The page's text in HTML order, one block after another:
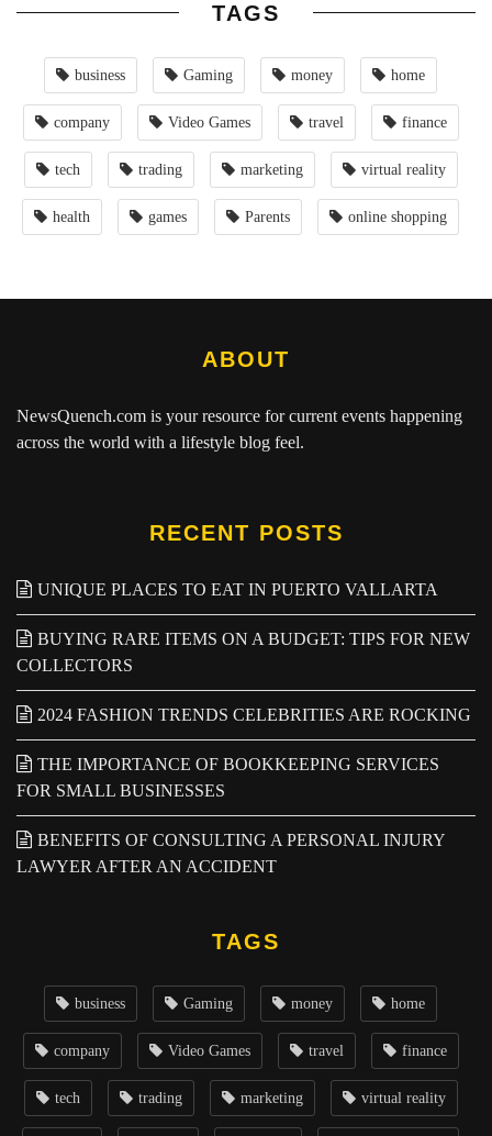
TAGS
business Gaming money home
company Video Games travel finance
tech trading marketing virtual reality
health games Parents online shopping
ABOUT
NewsQuench.com is your resource for current events happening
across the world with a lifestyle blog feel.
RECENT POSTS
UNIQUE PLACES TO EAT IN PUERTO VALLARTA
BUYING RARE ITEMS ON A BUDGET: TIPS FOR NEW
COLLECTORS
2024 FASHION TRENDS CELEBRITIES ARE ROCKING
THE IMPORTANCE OF BOOKKEEPING SERVICES
FOR SMALL BUSINESSES
BENEFITS OF CONSULTING A PERSONAL INJURY
LAWYER AFTER AN ACCIDENT
TAGS
business Gaming money home
company Video Games travel finance
tech trading marketing virtual reality